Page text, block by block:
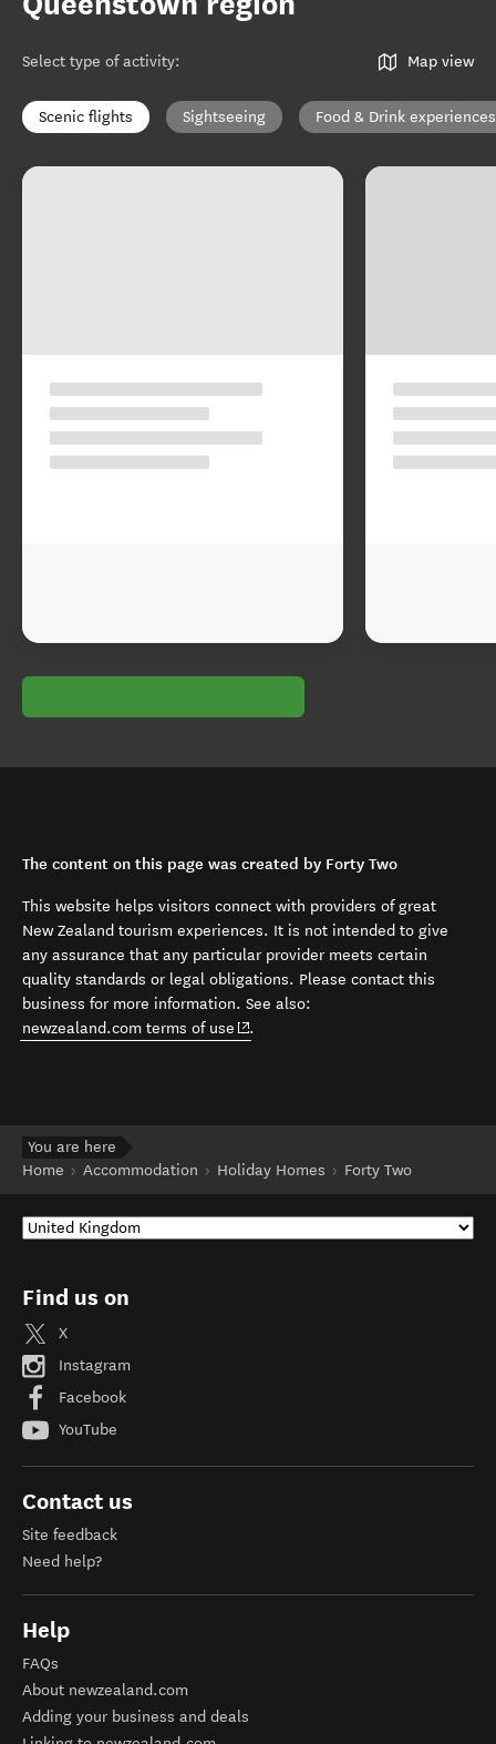
Select type of activity: Map view
Scenic flights Sightseeing Food & Drink experiences
The content on this page was created by Forty Two
This website helps visitors connect with providers of great
New Zealand tourism experiences. It is not intended to give
any assurance that any particular provider meets certain
quality standards or legal obligations. Please contact this
business for more information. See also:
newzealand.com terms of use (opens in new window)
.
You are here
Home
Accommodation Holiday Homes Forty Two
Find us on
X
Instagram
Facebook
YouTube
Contact us
Site feedback
Need help?
Help
FAQs
About newzealand.com
Adding your business and deals